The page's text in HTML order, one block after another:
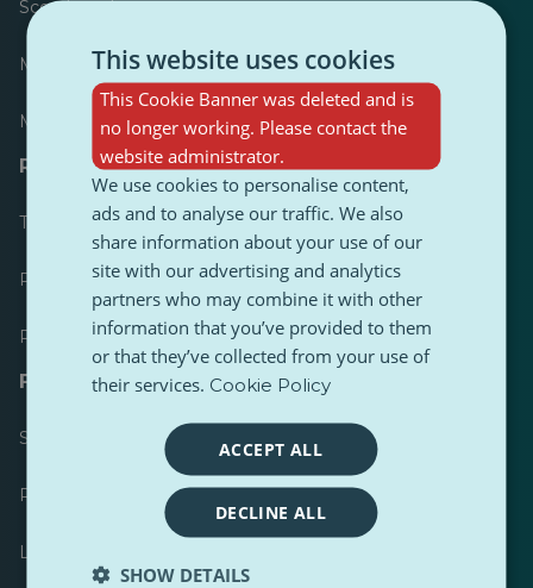
Scoreboard
Most published
Most followed
Resources for journalists
Toolkits
PulseZ Content Style Guide
PulseZ Contributor Post Guide
FAQs
Submit a request
Report an issue
Leave feedback
This website uses cookies
This Cookie Banner was deleted and is
no longer working. Please contact the
website administrator.
We use cookies to personalise content,
ads and to analyse our traffic. We also
share information about your use of our
site with our advertising and analytics
partners who may combine it with other
information that you’ve provided to them
or that they’ve collected from your use of
their services. Cookie Policy
ACCEPT ALL
DECLINE ALL
SHOW DETAILS